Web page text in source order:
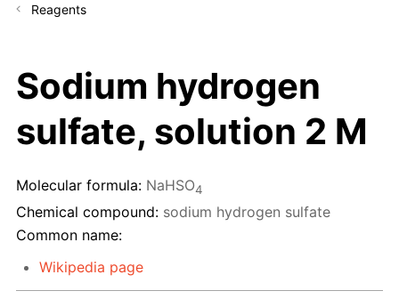
Reagents
Sodium hydrogen
sulfate, solution 2 M
Molecular formula: NaHSO4
Chemical compound: sodium hydrogen sulfate
Common name:
Wikipedia page